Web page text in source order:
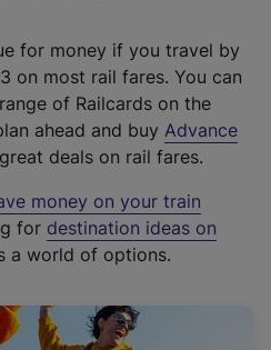
for money if you travel by
on most rail fares. You can
of Railcards on the
ahead and buy Advance
deals on rail fares.
money on your train
for destination ideas on
a world of options.